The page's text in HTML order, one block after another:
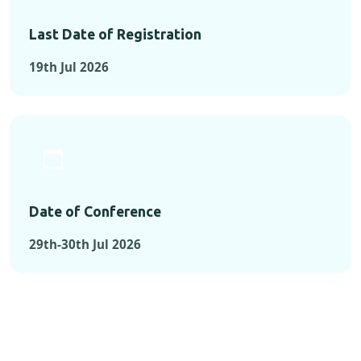
Last Date of Registration
19th Jul 2026
Date of Conference
29th-30th Jul 2026